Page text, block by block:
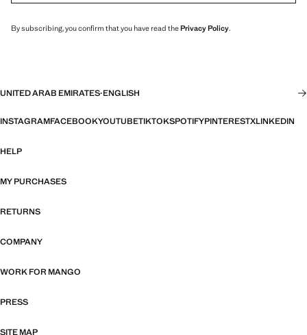
By subscribing, you confirm that you have read thePrivacy Policy.
UNITED ARAB EMIRATES·ENGLISH
INSTAGRAMFACEBOOKYOUTUBETIKTOKSPOTIFYPINTERESTXLINKEDIN
HELP
MY PURCHASES
RETURNS
COMPANY
WORK FOR MANGO
PRESS
SITE MAP